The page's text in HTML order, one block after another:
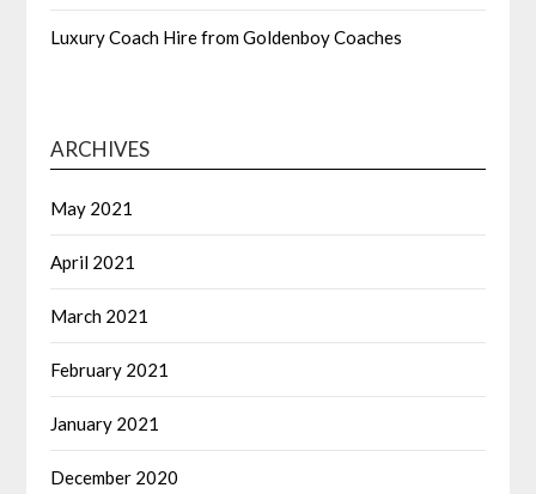
Luxury Coach Hire from Goldenboy Coaches
ARCHIVES
May 2021
April 2021
March 2021
February 2021
January 2021
December 2020